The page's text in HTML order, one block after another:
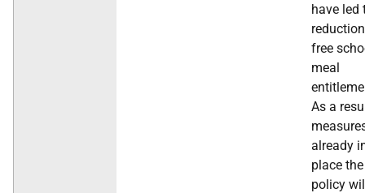
have led
free
meal
As a
already
place the
policy